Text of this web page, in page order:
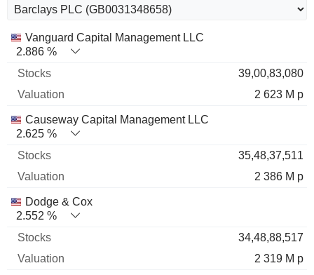
Name Stocks % Valuation
Vanguard Capital Management LLC
2.886 %
39,00,83,080
2 623 M p
Causeway Capital Management LLC
2.625 %
35,48,37,511
2 386 M p
Dodge & Cox
2.552 %
34,48,88,517
2 319 M p